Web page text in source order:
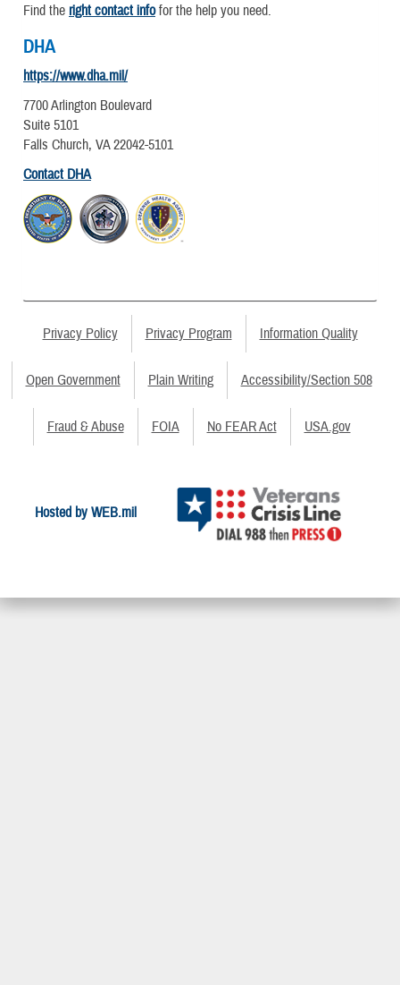
Find the right contact infofor the help you need.
DHA
https://www.dha.mil/
7700 Arlington Boulevard
Suite 5101
Falls Church, VA 22042-5101
Contact DHA
Privacy Policy Privacy Program Information Quality
Open Government Plain Writing Accessibility/Section 508
Fraud & Abuse FOIA No FEAR Act USA.gov
Hosted by WEB.mil